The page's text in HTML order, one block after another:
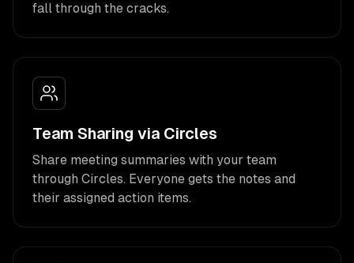
fall through the cracks.
Team Sharing via Circles
Share meeting summaries with your team
through Circles. Everyone gets the notes and
their assigned action items.